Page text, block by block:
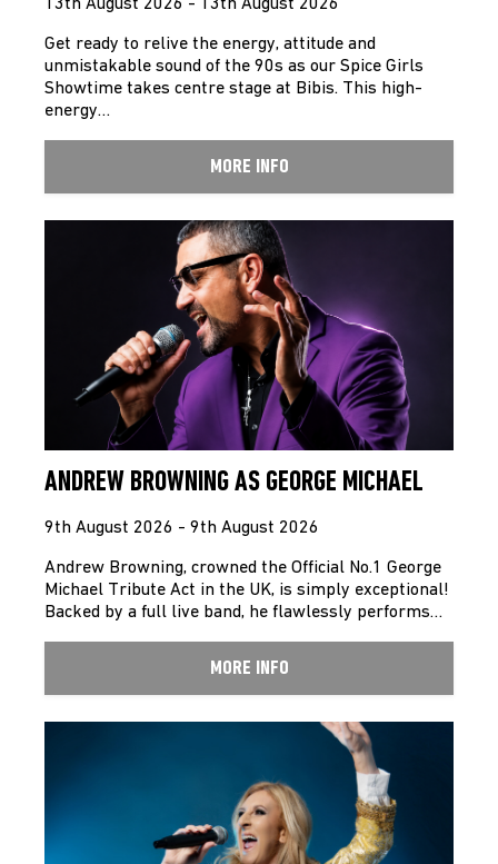
13th August 2026 - 13th August 2026
Get ready to relive the energy, attitude and
unmistakable sound of the 90s as our Spice Girls
Showtime takes centre stage at Bibis. This high-
energy…
MORE INFO
ANDREW BROWNING AS GEORGE MICHAEL
9th August 2026 - 9th August 2026
Andrew Browning, crowned the Official No.1 George
Michael Tribute Act in the UK, is simply exceptional!
Backed by a full live band, he flawlessly performs…
MORE INFO